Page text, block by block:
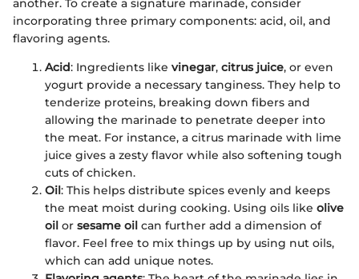
another. To create a signature marinade, consider
incorporating three primary components: acid, oil, and
flavoring agents.
Acid: Ingredients like vinegar, citrus juice, or even
yogurt provide a necessary tanginess. They help to
tenderize proteins, breaking down fibers and
allowing the marinade to penetrate deeper into
the meat. For instance, a citrus marinade with lime
juice gives a zesty flavor while also softening tough
cuts of chicken.
Oil: This helps distribute spices evenly and keeps
the meat moist during cooking. Using oils like olive
oil or sesame oil can further add a dimension of
flavor. Feel free to mix things up by using nut oils,
which can add unique notes.